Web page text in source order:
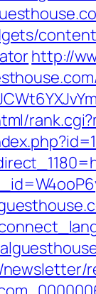
http://